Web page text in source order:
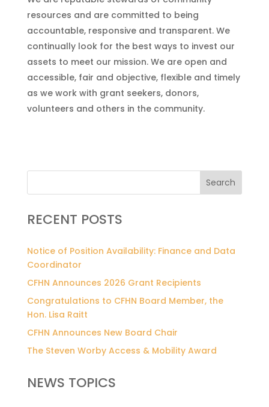
resources and are committed to being
accountable, responsive and transparent. We
continually look for the best ways to invest our
assets to meet our mission. We are open and
accessible, fair and objective, flexible and timely
as we work with grant seekers, donors,
volunteers and others in the community.
Search
RECENT POSTS
Notice of Position Availability: Finance and Data
Coordinator
CFHN Announces 2026 Grant Recipients
Congratulations to CFHN Board Member, the
Hon. Lisa Raitt
CFHN Announces New Board Chair
The Steven Worby Access & Mobility Award
NEWS TOPICS